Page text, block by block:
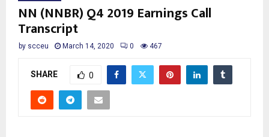
NN (NNBR) Q4 2019 Earnings Call
Transcript
by scceu March 14, 2020 0 467
SHARE 0